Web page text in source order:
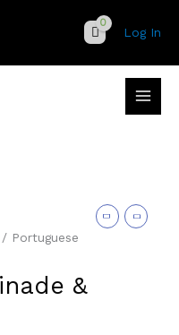
Log In
Portuguese
&